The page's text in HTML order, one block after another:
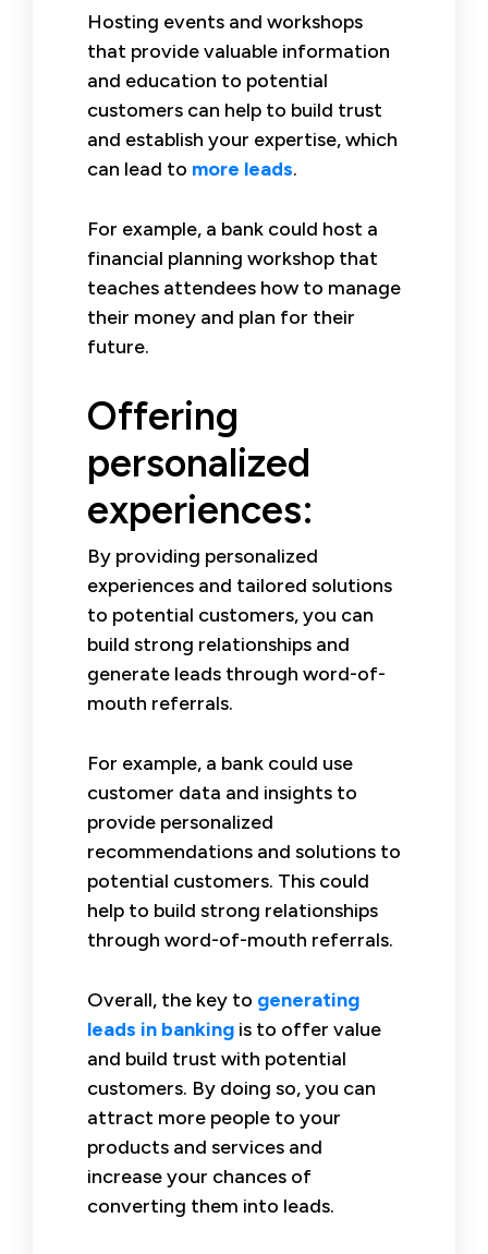
Hosting events and workshops
that provide valuable information
and education to potential
customers can help to build trust
and establish your expertise, which
can lead to more leads.
For example, a bank could host a
financial planning workshop that
teaches attendees how to manage
their money and plan for their
future.
Offering
personalized
experiences:
By providing personalized
experiences and tailored solutions
to potential customers, you can
build strong relationships and
generate leads through word-of-
mouth referrals.
For example, a bank could use
customer data and insights to
provide personalized
recommendations and solutions to
potential customers. This could
help to build strong relationships
through word-of-mouth referrals.
Overall, the key to generating
leads in banking is to offer value
and build trust with potential
customers. By doing so, you can
attract more people to your
products and services and
increase your chances of
converting them into leads.